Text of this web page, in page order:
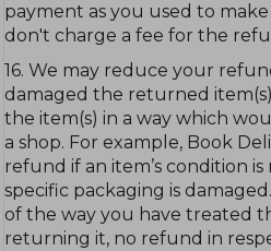
payment as you used to
don't charge a fee for the
16. We may reduce your
damaged the returned
the item(s) in a way which
a shop. For example, Book
refund if an item’s condition is
specific packaging is
of the way you have treated
returning it, no refund in